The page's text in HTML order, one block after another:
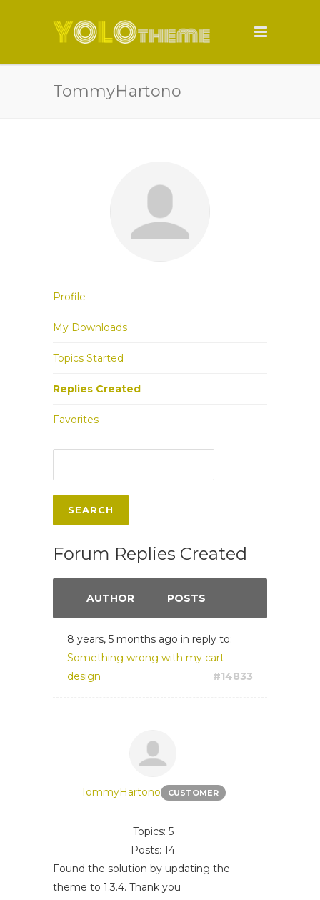
TommyHartono
Profile
My Downloads
Topics Started
Replies Created
Favorites
Forum Replies Created
AUTHOR POSTS
8 years, 5 months ago in reply to:
Something wrong with my cart
design
#14833
TommyHartono CUSTOMER
Topics: 5
Posts: 14
Found the solution by updating the
theme to 1.3.4. Thank you